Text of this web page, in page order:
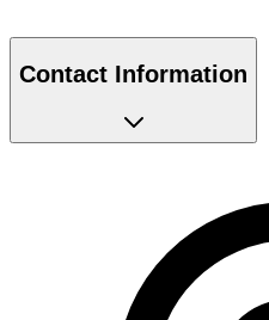
Contact Information